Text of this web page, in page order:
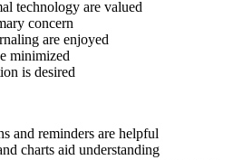
technology are valued
concern
are enjoyed
minimized
is desired
and reminders are helpful
charts aid understanding